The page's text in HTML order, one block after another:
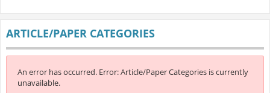
ARTICLE/PAPER CATEGORIES
An error has occurred. Error: Article/Paper Categories is currently
unavailable.